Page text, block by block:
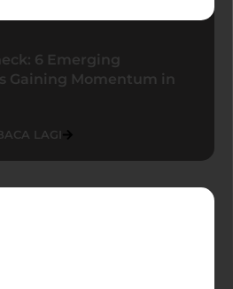
6 Emerging
Gaining Momentum in
LAGI